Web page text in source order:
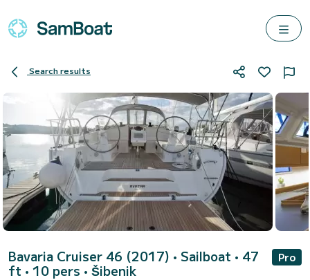
Search results
Bavaria Cruiser 46 (2017) • Sailboat • 47
ft • 10 pers • Šibenik
Pro